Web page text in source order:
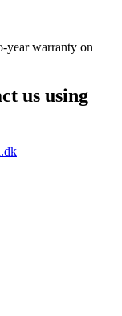
year warranty on
us using